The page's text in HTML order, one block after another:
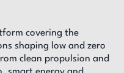
covering the
shaping low and zero
clean propulsion and